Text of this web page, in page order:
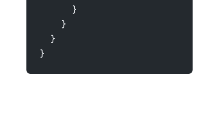
      }
    }
  }
}